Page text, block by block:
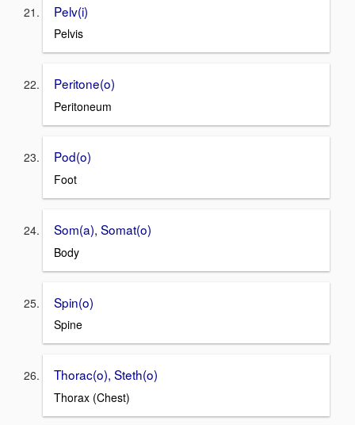
Pelv(i)
Pelvis
Peritone(o)
Peritoneum
Pod(o)
Foot
Som(a), Somat(o)
Body
Spin(o)
Spine
Thorac(o), Steth(o)
Thorax (Chest)